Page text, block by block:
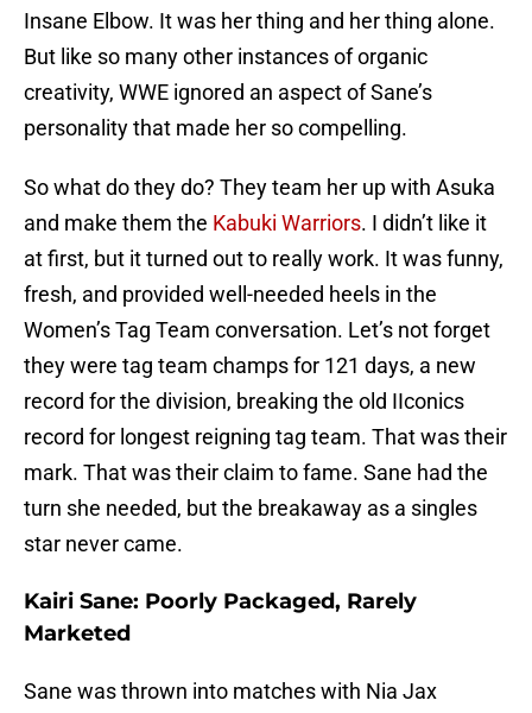
Insane Elbow. It was her thing and her thing alone.
But like so many other instances of organic
creativity, WWE ignored an aspect of Sane’s
personality that made her so compelling.
So what do they do? They team her up with Asuka
and make them the Kabuki Warriors. I didn’t like it
at first, but it turned out to really work. It was funny,
fresh, and provided well-needed heels in the
Women’s Tag Team conversation. Let’s not forget
they were tag team champs for 121 days, a new
record for the division, breaking the old IIconics
record for longest reigning tag team. That was their
mark. That was their claim to fame. Sane had the
turn she needed, but the breakaway as a singles
star never came.
Kairi Sane: Poorly Packaged, Rarely
Marketed
Sane was thrown into matches with Nia Jax